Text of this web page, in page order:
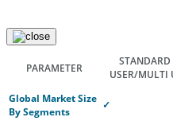
PARAMETER
STANDARD
USER/MULTI
Global Market Size
By Segments
✓